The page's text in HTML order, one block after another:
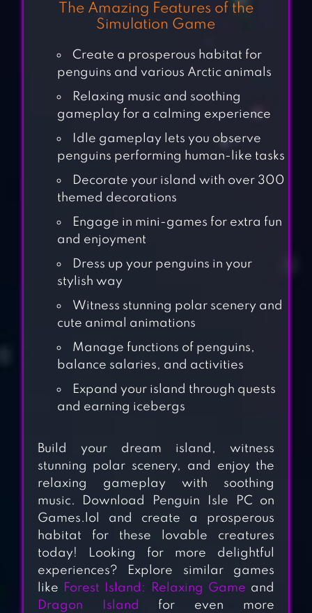
MOOMIN
WELCOME TO
MOOMINVALLEY
ALPACA WORLD
HD+
The Amazing Features of the
Simulation Game
Create a prosperous habitat for
penguins and various Arctic animals
Relaxing music and soothing
gameplay for a calming experience
Idle gameplay lets you observe
penguins performing human-like tasks
Decorate your island with over 300
themed decorations
Engage in mini-games for extra fun
and enjoyment
Dress up your penguins in your
stylish way
Witness stunning polar scenery and
cute animal animations
Manage functions of penguins,
balance salaries, and activities
Expand your island through quests
and earning icebergs
Build your dream island, witness
stunning polar scenery, and enjoy the
relaxing gameplay with soothing
music. Download Penguin Isle PC on
Games.lol and create a prosperous
habitat for these lovable creatures
today! Looking for more delightful
experiences? Explore similar games
like
Forest Island: Relaxing Game and
Dragon Island
for even more